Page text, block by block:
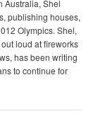
Australia, Shel
publishing houses,
Olympics. Shel,
loud at fireworks
has been writing
to continue for